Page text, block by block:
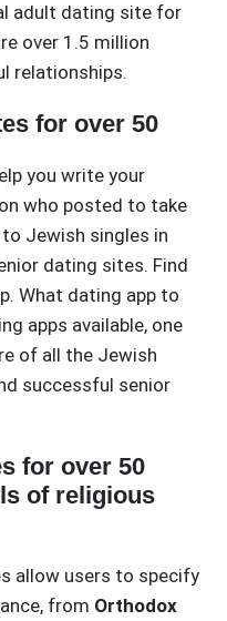
adult dating site for
over 1.5 million
relationships.
for over 50
you write your
who posted to take
Jewish singles in
dating sites. Find
What dating app to
apps available, one
of all the Jewish
successful senior
for over 50
of religious
allow users to specify
from Orthodox